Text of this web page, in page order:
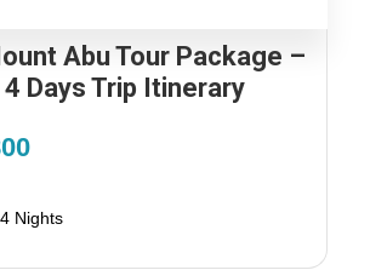
Abu Tour Package –
Days Trip Itinerary
Nights